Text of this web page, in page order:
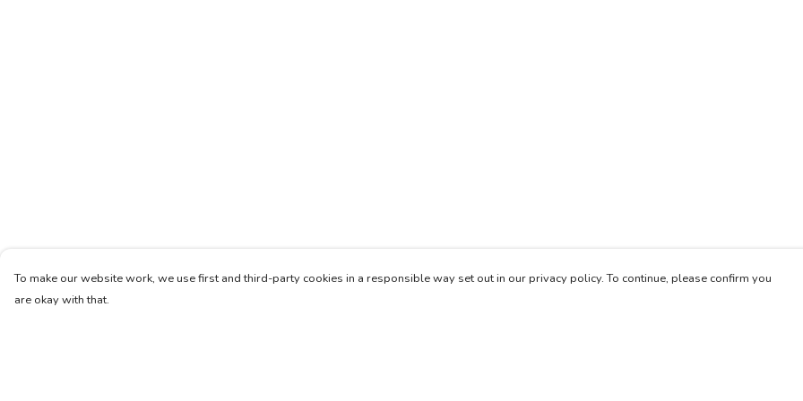
To make our website work, we use first and third-party cookies in a responsible way set out in our privacy policy. To continue, please confirm you
are okay with that.